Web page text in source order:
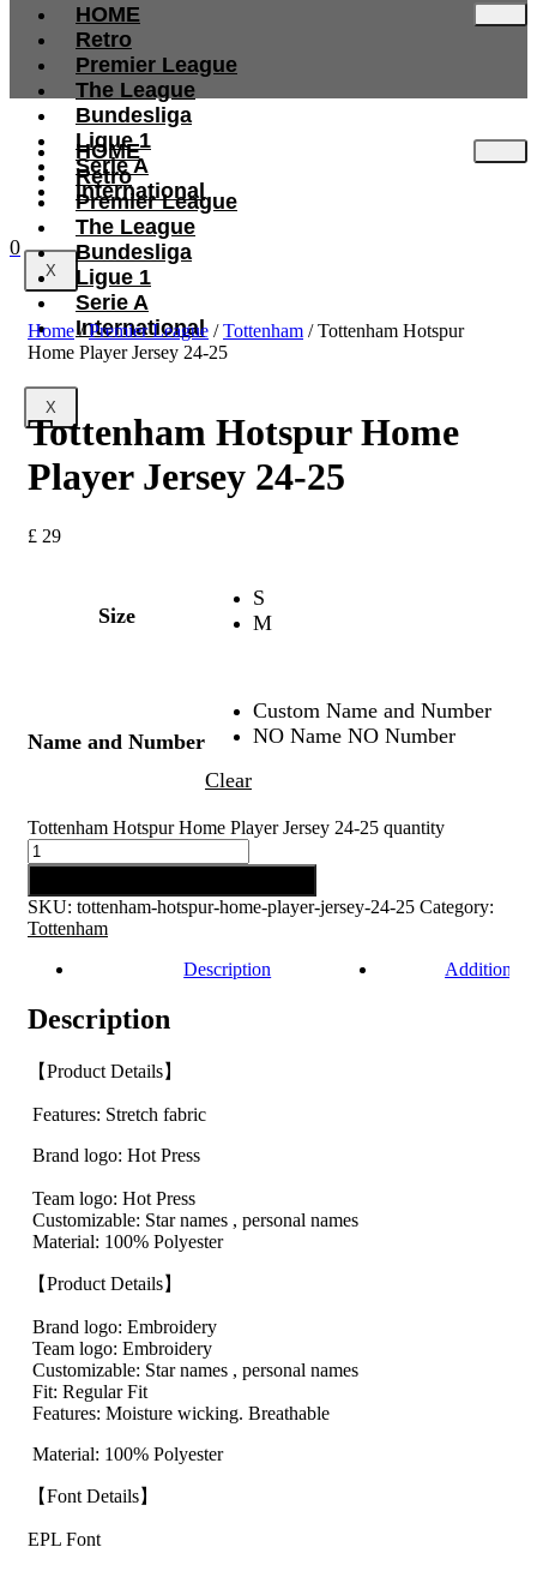
HOME
Retro
Premier League
The League
Bundesliga
Ligue 1
Serie A
International
X
HOME
Retro
Premier League
The League
Bundesliga
Ligue 1
Serie A
International
X
0
Home/Premier League /Tottenham / Tottenham Hotspur
Home Player Jersey 24-25
Tottenham Hotspur Home
Player Jersey 24-25
£ 29
Size
S
M
Name and Number
Custom Name and Number
NO Name NO Number
Clear
Tottenham Hotspur Home Player Jersey 24-25 quantity
SKU: tottenham-hotspur-home-player-jersey-24-25 Category:
Tottenham
Description
Additional
Description
【Product Details】
Features: Stretch fabric
Brand logo: Hot Press
Team logo: Hot Press
Customizable: Star names , personal names
Material: 100% Polyester
【Product Details】
Brand logo: Embroidery
Team logo: Embroidery
Customizable: Star names , personal names
Fit: Regular Fit
Features: Moisture wicking. Breathable
Material: 100% Polyester
【Font Details】
EPL Font